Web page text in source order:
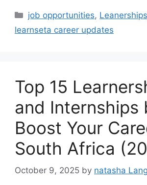
Categories
job opportunities, Leanerships
learnseta career updates
Top 15
and Internships
Boost Your
South Africa
October 9, 2025 by natasha